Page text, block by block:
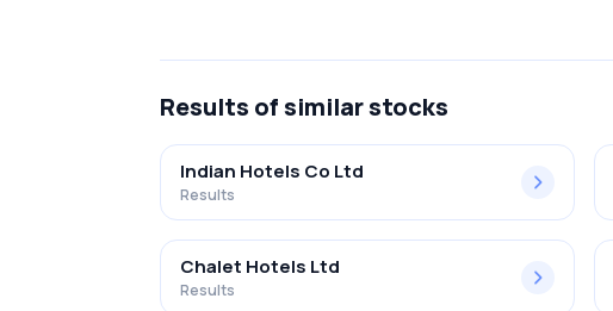
Results of similar stocks
Indian Hotels Co Ltd
Results
Chalet Hotels Ltd
Results